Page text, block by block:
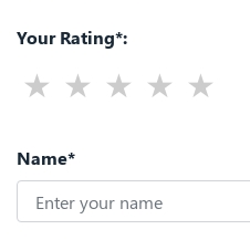
Your Rating*:
Name*